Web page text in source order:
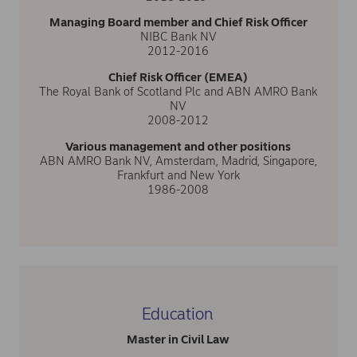
Managing Board member and Chief Risk Officer
NIBC Bank NV
2012-2016
Chief Risk Officer (EMEA)
The Royal Bank of Scotland Plc and ABN AMRO Bank
NV
2008-2012
Various management and other positions
ABN AMRO Bank NV, Amsterdam, Madrid, Singapore,
Frankfurt and New York
1986-2008
Education
Master in Civil Law